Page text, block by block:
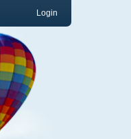
Login